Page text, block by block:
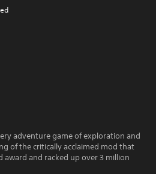
adventure game of exploration and
of the critically acclaimed mod that
award and racked up over 3 million